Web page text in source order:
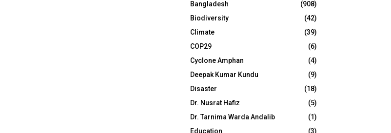
Bangladesh
(908)
Biodiversity
(42)
Climate
(39)
COP29
(6)
Cyclone Amphan
(4)
Deepak Kumar Kundu
(9)
Disaster
(18)
Dr. Nusrat Hafiz
(5)
Dr. Tarnima Warda Andalib
(1)
Education
(3)